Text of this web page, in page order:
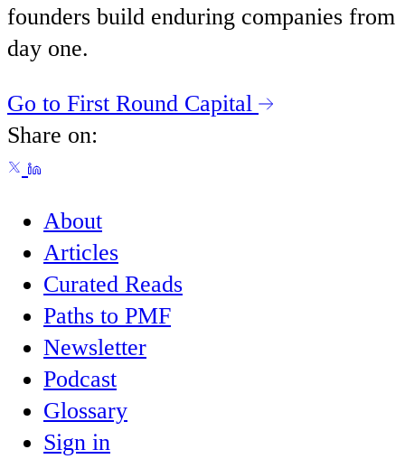
founders build enduring companies from
day one.
Go to First Round Capital
Share on:
About
Articles
Curated Reads
Paths to PMF
Newsletter
Podcast
Glossary
Sign in